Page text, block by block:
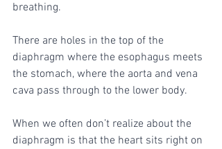
breathing.
There are holes in the top of the
diaphragm where the esophagus meets
the stomach, where the aorta and vena
cava pass through to the lower body.
When we often don’t realize about the
diaphragm is that the heart sits right on